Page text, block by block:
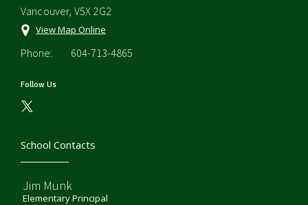
Vancouver, V5X 2G2
View Map Online
Phone: 604-713-4865
Follow Us
School Contacts
Jim Munk
Elementary Principal